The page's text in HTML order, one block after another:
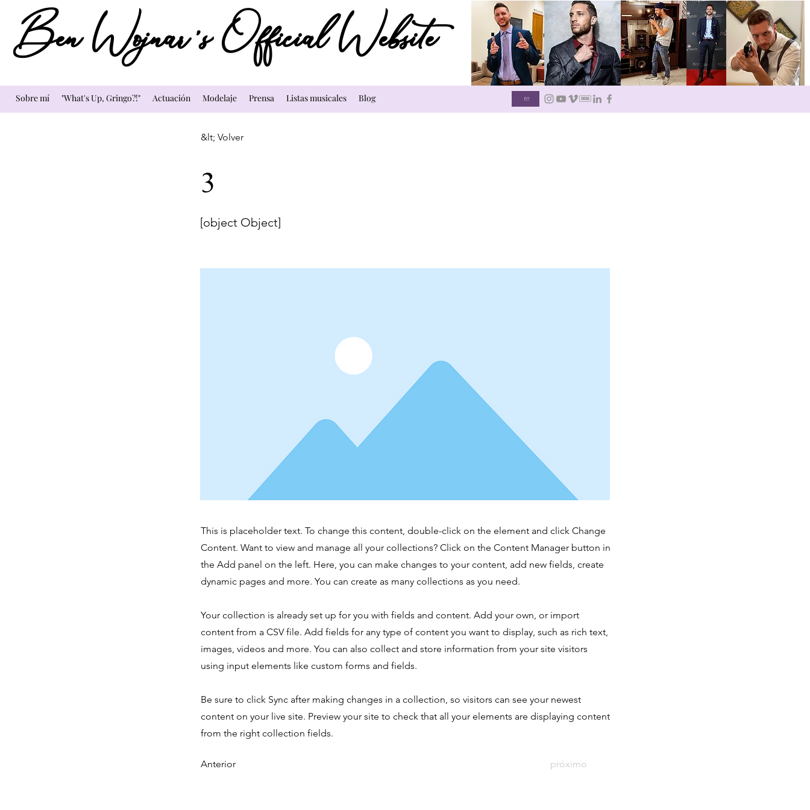
Sobre mí "What's Up, Gringo?!" Actuación Modelaje Prensa Listas musicales Blog
Ben Wojnar's Official Website
&lt; Volver
3
[object Object]
This is placeholder text. To change this content, double-click on the element and click Change
Content. Want to view and manage all your collections? Click on the Content Manager button in
the Add panel on the left. Here, you can make changes to your content, add new fields, create
dynamic pages and more. You can create as many collections as you need.
Your collection is already set up for you with fields and content. Add your own, or import
content from a CSV file. Add fields for any type of content you want to display, such as rich text,
images, videos and more. You can also collect and store information from your site visitors
using input elements like custom forms and fields.
Be sure to click Sync after making changes in a collection, so visitors can see your newest
content on your live site. Preview your site to check that all your elements are displaying content
from the right collection fields.
Anterior próximo